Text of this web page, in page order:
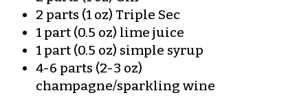
2 parts (1 oz) Triple Sec
1 part (0.5 oz) lime juice
1 part (0.5 oz) simple syrup
4-6 parts (2-3 oz)
champagne/sparkling wine